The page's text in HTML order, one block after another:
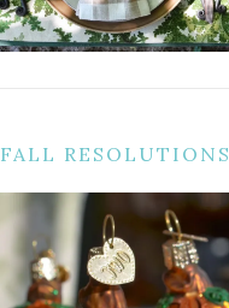
FALL RESOLUTIONS